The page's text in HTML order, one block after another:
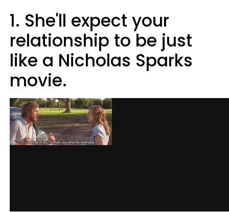
1. She'll expect your
relationship to be just
like a Nicholas Sparks
movie.